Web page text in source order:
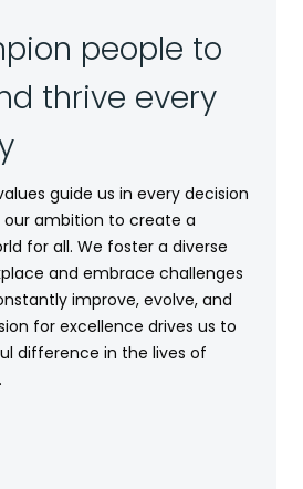
people to
thrive every
guide us in every decision
ambition to create a
for all. We foster a diverse
and embrace challenges
improve, evolve, and
for excellence drives us to
difference in the lives of